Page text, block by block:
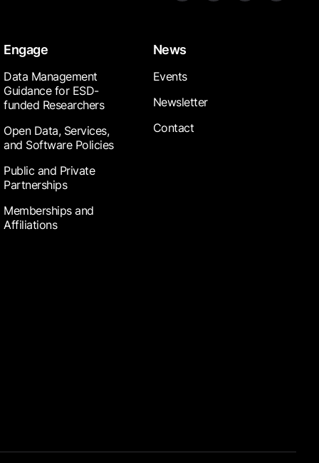
Engage
Data Management
Guidance for ESD-
funded Researchers
Open Data, Services,
and Software Policies
Public and Private
Partnerships
Memberships and
Affiliations
News
Events
Newsletter
Contact